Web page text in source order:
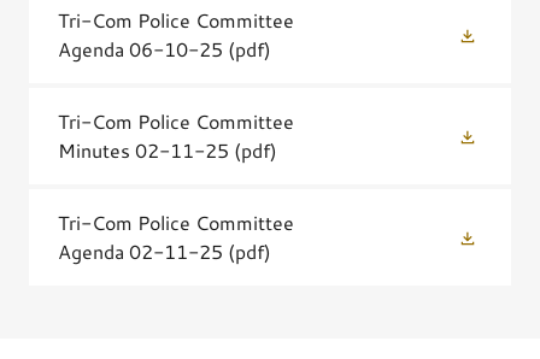
Tri-Com Police Committee
Agenda 06-10-25 (pdf)
Tri-Com Police Committee
Minutes 02-11-25 (pdf)
Tri-Com Police Committee
Agenda 02-11-25 (pdf)